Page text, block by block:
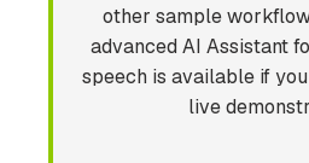
other sample
advanced AI Assistant
speech is available if
live